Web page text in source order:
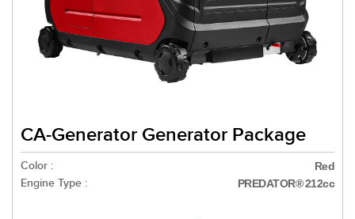
CA-Generator Generator Package
Color : Red
Engine Type : PREDATOR® 212cc